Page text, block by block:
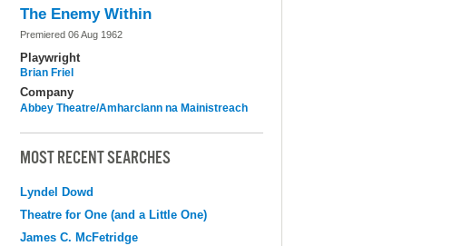
The Enemy Within
Premiered 06 Aug 1962
Playwright
Brian Friel
Company
Abbey Theatre/Amharclann na Mainistreach
MOST RECENT SEARCHES
Lyndel Dowd
Theatre for One (and a Little One)
James C. McFetridge